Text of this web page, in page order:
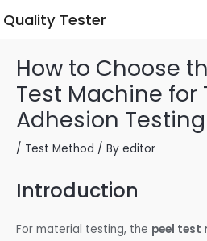
Tester
How to Choose
Test Machine for
Adhesion Testing
/ Test Method / By editor
Introduction
For material testing, the peel test